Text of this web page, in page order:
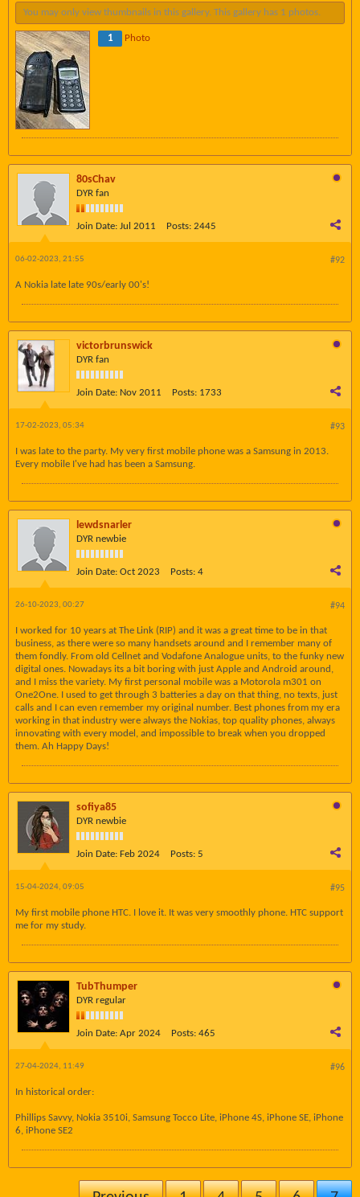
You may only view thumbnails in this gallery. This gallery has 1 photos.
1 Photo
80sChav
DYR fan
Join Date: Jul 2011 Posts: 2445
#92
06-02-2023, 21:55
A Nokia late late 90s/early 00's!
victorbrunswick
DYR fan
Join Date: Nov 2011 Posts: 1733
#93
17-02-2023, 05:34
I was late to the party. My very first mobile phone was a Samsung in 2013.
Every mobile I've had has been a Samsung.
lewdsnarler
DYR newbie
Join Date: Oct 2023 Posts: 4
#94
26-10-2023, 00:27
I worked for 10 years at The Link (RIP) and it was a great time to be in that
business, as there were so many handsets around and I remember many of
them fondly. From old Cellnet and Vodafone Analogue units, to the funky new
digital ones. Nowadays its a bit boring with just Apple and Android around,
and I miss the variety. My first personal mobile was a Motorola m301 on
One2One. I used to get through 3 batteries a day on that thing, no texts, just
calls and I can even remember my original number. Best phones from my era
working in that industry were always the Nokias, top quality phones, always
innovating with every model, and impossible to break when you dropped
them. Ah Happy Days!
sofiya85
DYR newbie
Join Date: Feb 2024 Posts: 5
#95
15-04-2024, 09:05
My first mobile phone HTC. I love it. It was very smoothly phone. HTC support
me for my study.
TubThumper
DYR regular
Join Date: Apr 2024 Posts: 465
#96
27-04-2024, 11:49
In historical order:
Phillips Savvy, Nokia 3510i, Samsung Tocco Lite, iPhone 4S, iPhone SE, iPhone
6, iPhone SE2